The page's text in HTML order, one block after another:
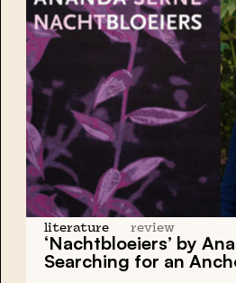
literature review
‘Nachtbloeiers’ by
Searching for an